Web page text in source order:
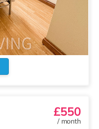
£550
/ month